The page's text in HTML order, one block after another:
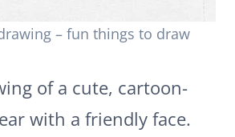
– fun things to draw
of a cute, cartoon-
with a friendly face.